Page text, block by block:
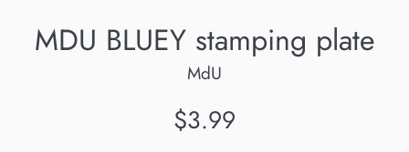
MDU BLUEY stamping plate
MdU
Regular
$3.99